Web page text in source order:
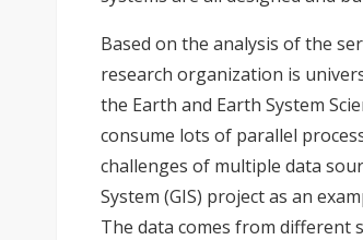
Based on the analysis of the
research organization is
the Earth and Earth System
consume lots of parallel
challenges of multiple data
System (GIS) project as an
The data comes from different